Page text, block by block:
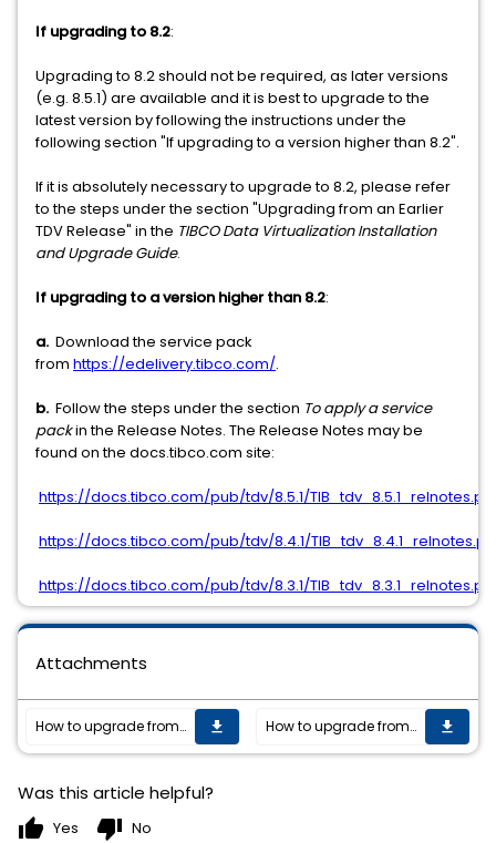
If upgrading to 8.2:
Upgrading to 8.2 should not be required, as later versions
(e.g. 8.5.1) are available and it is best to upgrade to the
latest version by following the instructions under the
following section "If upgrading to a version higher than 8.2".
If it is absolutely necessary to upgrade to 8.2, please refer
to the steps under the section "Upgrading from an Earlier
TDV Release" in the TIBCO Data Virtualization Installation
and Upgrade Guide.
If upgrading to a version higher than 8.2:
a. Download the service pack
from https://edelivery.tibco.com/.
b. Follow the steps under the section To apply a service
packin the Release Notes. The Release Notes may be
found on the docs.tibco.com site:
https://docs.tibco.com/pub/tdv/8.5.1/
https://docs.tibco.com/pub/tdv/8.4.1/
https://docs.tibco.com/pub/tdv/8.3.1/
Attachments
How to upgrade from TIBCO Data Virtualization versions 7.0.x to versions 8.x? get_app How to upgrade from TIBCO Data Virtualization versions 7.0.x to versions 8.x? get_app
Was this article helpful?
thumb_up Yes thumb_down No